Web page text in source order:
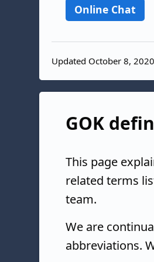
Online Chat
Updated October 8, 2020
GOK
This page
related terms
team.
We are
abbreviations.